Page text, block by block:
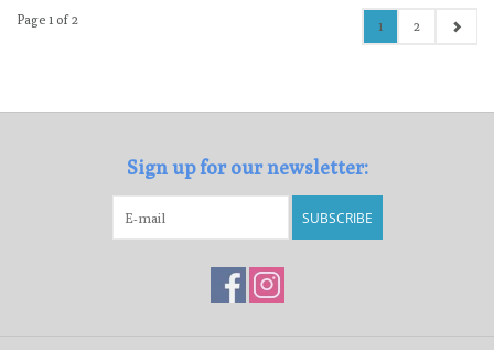
Page 1 of 2 1 2
Sign up for our newsletter:
SUBSCRIBE